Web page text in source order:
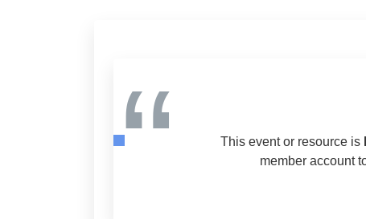
“ This event or resource is
member account